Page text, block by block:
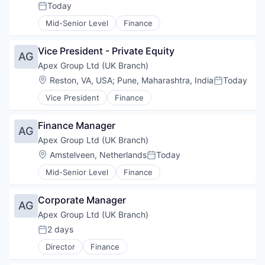
Process Validation
Prototyping
Robotic Surgery
Sales & Marketing
Supply
Testing
Therapeutic Devices
MedTech
OEM
Orthopedics
Personal Health
Plastic Injection Molding
Polymers
Process Validation
Prototyping
Robotic Surgery
Sales & Marketing
Supply
Testing
Therapeutic Devices
Manufacturing
Manufacturing & Industrial
Medical Device
Medical Equipment
Medical Instruments & Supplies
MedTech
OEM
Orthopedics
Other Devices and Supplies
Plastic Injection Molding
Polymers
Process Validation
Prototyping
Regulatory
Sales & Marketing
Supply
Testing
Therapeutic Devices
Professional Services
Software
Technology
Posted:
Today
Mid-Senior Level Finance
AG Vice President - Private Equity
Apex Group Ltd (UK Branch)
Location:
Reston, VA, USA; Pune, Maharashtra, IndiaPosted:
Today
Vice President Finance
AG Finance Manager
Apex Group Ltd (UK Branch)
Location:
Amstelveen, NetherlandsPosted:
Today
Mid-Senior Level Finance
AG Corporate Manager
Apex Group Ltd (UK Branch)
Posted:
2 days
Director Finance